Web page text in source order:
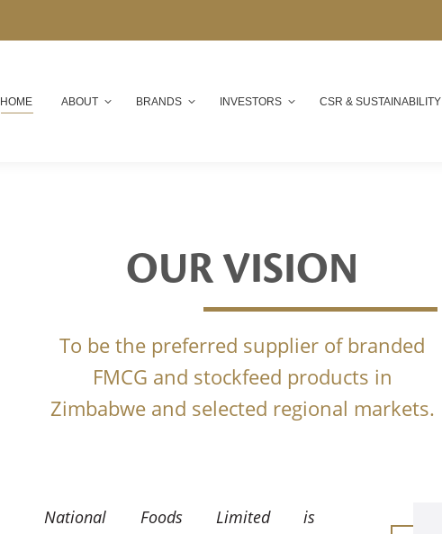
HOME ABOUT BRANDS INVESTORS CSR & SUSTAINABILITY
OUR VISION
To be the preferred supplier of branded
FMCG and stockfeed products in
Zimbabwe and selected regional markets.
National Foods Limited is